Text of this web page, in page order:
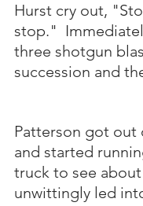
Hurst cry out,
stop."
three shotgun
succession and
Patterson got out
and started
truck to see
unwittingly led